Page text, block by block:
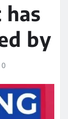
by
0